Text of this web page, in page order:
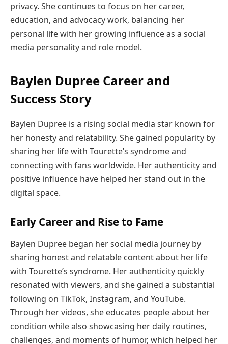
privacy. She continues to focus on her career,
education, and advocacy work, balancing her
personal life with her growing influence as a social
media personality and role model.
Baylen Dupree Career and
Success Story
Baylen Dupree is a rising social media star known for
her honesty and relatability. She gained popularity by
sharing her life with Tourette’s syndrome and
connecting with fans worldwide. Her authenticity and
positive influence have helped her stand out in the
digital space.
Early Career and Rise to Fame
Baylen Dupree began her social media journey by
sharing honest and relatable content about her life
with Tourette’s syndrome. Her authenticity quickly
resonated with viewers, and she gained a substantial
following on TikTok, Instagram, and YouTube.
Through her videos, she educates people about her
condition while also showcasing her daily routines,
challenges, and moments of humor, which helped her